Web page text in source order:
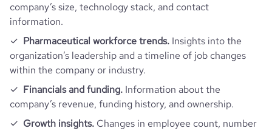
rank_category
bounce_rate 46.3
company’s size, technology stack, and contact
information.
Pharmaceutical workforce trends. Insights into the
organization’s leadership and a timeline of job changes
within the company or industry.
Financials and funding. Information about the
company’s revenue, funding history, and ownership.
Growth insights. Changes in employee count, number